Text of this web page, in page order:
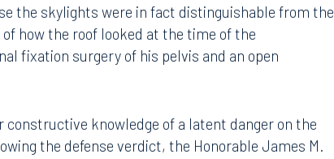
the skylights were in fact distinguishable from the
how the roof looked at the time of the
fixation surgery of his pelvis and an open
constructive knowledge of a latent danger on the
the defense verdict, the Honorable James M.